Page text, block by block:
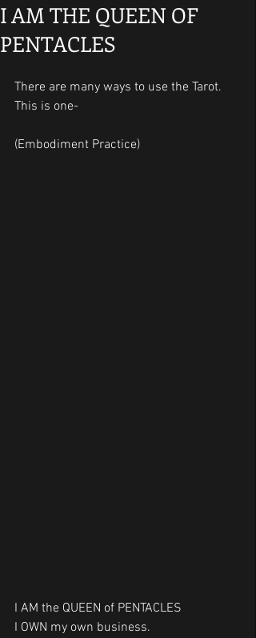
I AM THE QUEEN OF
PENTACLES
There are many ways to use the Tarot.
This is one-
(Embodiment Practice)
I AM the QUEEN of PENTACLES
I OWN my own business.